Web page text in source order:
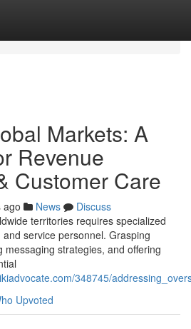
Markets: A
Revenue
Customer Care
ago News
Discuss
territories requires specialized
service personnel. Grasping
messaging strategies, and offering
348745/
Upvoted